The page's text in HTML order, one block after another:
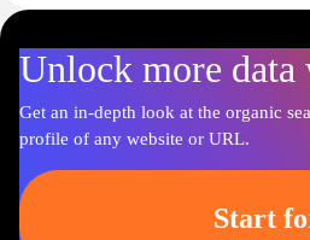
Unlock more
Get an in-depth look at the organic
profile of any website or URL.
Start